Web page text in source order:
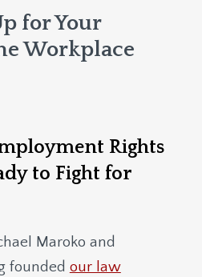
for Your
Workplace
Rights
to Fight for
Maroko and
founded our law